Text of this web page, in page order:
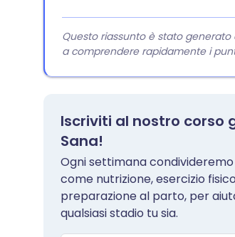
Questo riassunto è stato
a comprendere rapidamente i
Iscriviti al nostro corso
Sana!
Ogni settimana
come nutrizione, esercizio
preparazione al parto, per
qualsiasi stadio tu sia.